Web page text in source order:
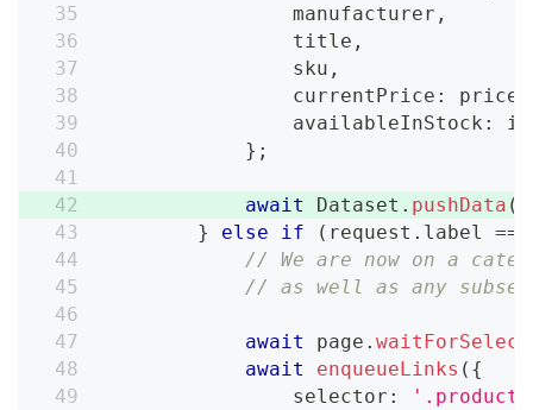
                manufacturer
,
                title
,
                sku
,
                currentPrice
: price
                availableInStock
:
} ;
await Dataset . pushData (
}
else if ( request . label ===
// We are now on a
// as well as any
await page .
await
enqueueLinks ( {
                selector
: